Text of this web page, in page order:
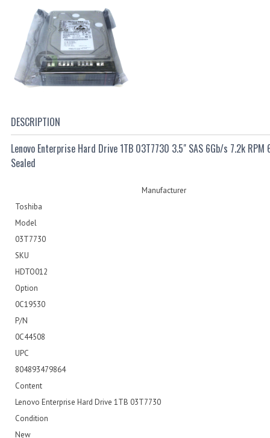
DESCRIPTION
Lenovo Enterprise Hard Drive 1TB 03T7730 3.5" SAS 6Gb/s 7.2k RPM
Sealed
Manufacturer
Toshiba
Model
03T7730
SKU
HDTO012
Option
0C19530
P/N
0C44508
UPC
804893479864
Content
Lenovo Enterprise Hard Drive 1TB 03T7730
Condition
New